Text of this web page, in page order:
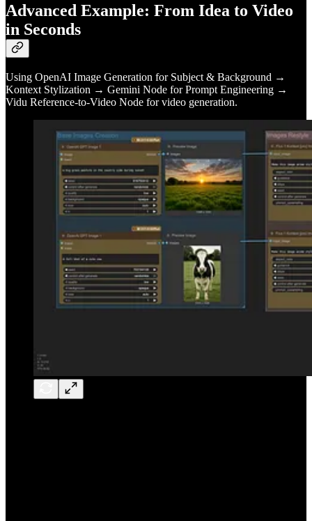
Advanced Example: From Idea to Video
in Seconds
Using OpenAI Image Generation for Subject & Background →
Kontext Stylization → Gemini Node for Prompt Engineering →
Vidu Reference-to-Video Node for video generation.